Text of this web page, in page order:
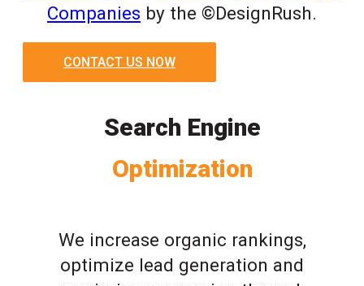
Companies by the ©DesignRush.
CONTACT US NOW
Search Engine
Optimization
We increase organic rankings,
optimize lead generation and